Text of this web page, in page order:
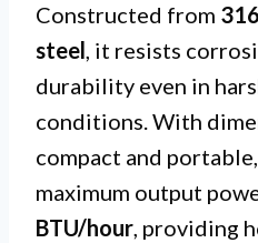
Constructed from
steel, it resists
durability even in
conditions. With
compact and
maximum output
BTU/hour, providing